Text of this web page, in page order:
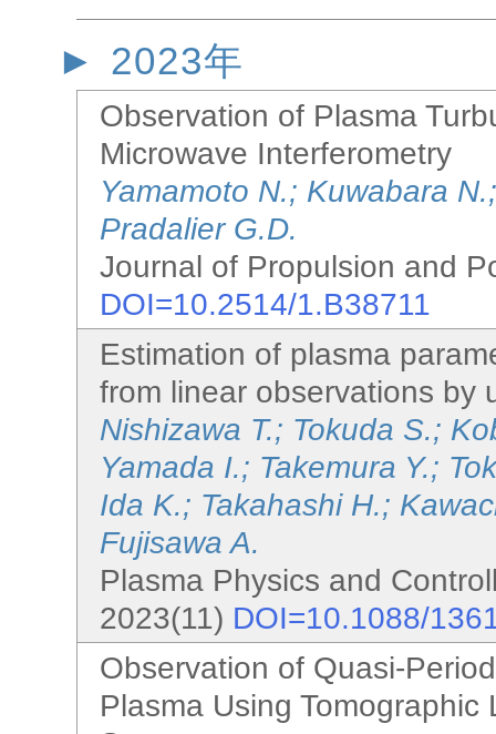
2023年
Observation of Plasma
Microwave Interferometry
Yamamoto N.; Kuwabara
Pradalier G.D.
Journal of Propulsion and
DOI=10.2514/1.B38711
Estimation of plasma
from linear observations by
Nishizawa T.; Tokuda S.;
Yamada I.; Takemura Y.;
Ida K.; Takahashi H.;
Fujisawa A.
Plasma Physics and
2023(11) DOI=10.1088/
Observation of Quasi-
Plasma Using